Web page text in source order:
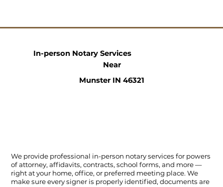
We provide professional in-person notary services for powers
of attorney, affidavits, contracts, school forms, and more —
right at your home, office, or preferred meeting place. We
make sure every signer is properly identified, documents are
In-person Notary Services
Near
Munster IN 46321